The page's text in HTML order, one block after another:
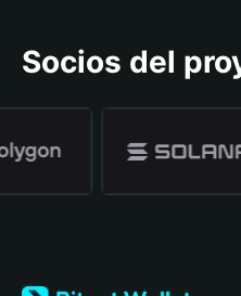
Socios del